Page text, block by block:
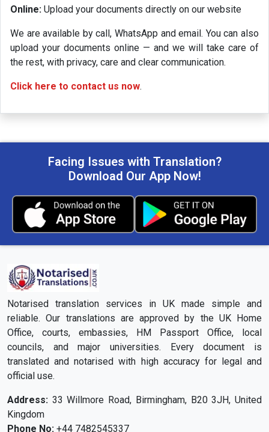
Online: Upload your documents directly on our website
We are available by call, WhatsApp and email. You can also
upload your documents online — and we will take care of
the rest, with privacy, care and clear communication.
Click here to contact us now.
Facing Issues with Translation?
Download Our App Now!
Notarised translation services in UK made simple and
reliable. Our translations are approved by the UK Home
Office, courts, embassies, HM Passport Office, local
councils, and major universities. Every document is
translated and notarised with high accuracy for legal and
official use.
Address: 33 Willmore Road, Birmingham, B20 3JH, United
Kingdom
Phone No: +44 7482545337